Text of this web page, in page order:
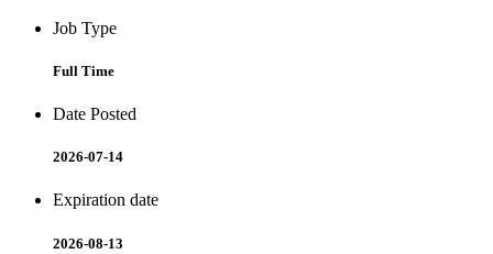
Job Type
Full Time
Date Posted
2026-07-14
Expiration date
2026-08-13